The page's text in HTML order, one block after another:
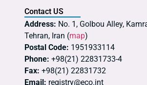
Contact US
Address: No. 1, Golbou Alley,
Tehran, Iran (map)
Postal Code: 1951933114
Phone: +98(21) 22831733-4
Fax: +98(21) 22831732
Email: registry@eco.int